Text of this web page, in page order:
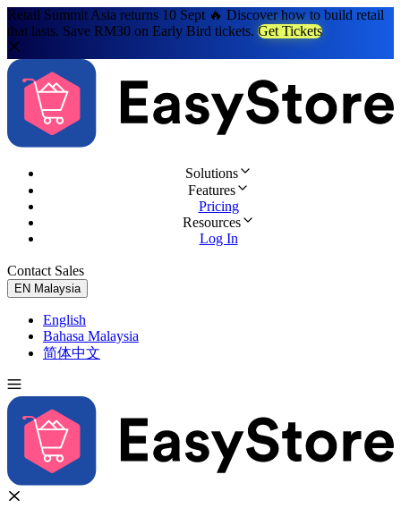
Retail Summit Asia returns 10 Sept 🔥 Discover how to build retail
that lasts. Save RM30 on Early Bird tickets. Get Tickets
Solutions
Features
Pricing
Resources
Log In
Contact Sales
EN Malaysia
English
Bahasa Malaysia
简体中文